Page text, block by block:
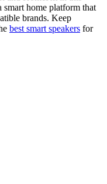
home platform that
brands. Keep
best smart speakers for